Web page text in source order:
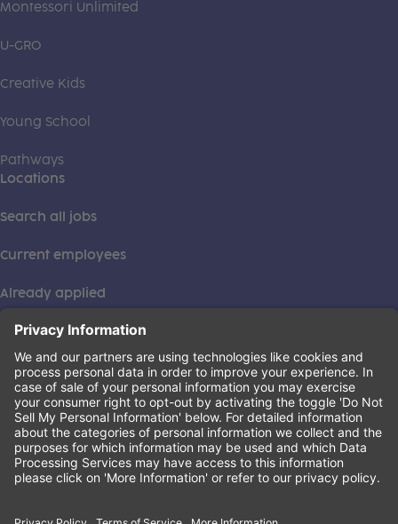
Montessori Unlimited
U-GRO
Creative Kids
Young School
Pathways
Locations
Search all jobs
Current employees
Already applied
This institution is an equal opportunity provider. ©2026
Learning Care Group (US) No. 2 Inc.
Privacy Policy(this link opens a new tab)
Terms of Service(this link opens a new tab)
Non-Discrimination Policy(this link opens a new tab)